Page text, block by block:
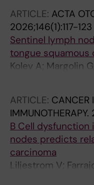
Cornet M; De
WJ; Fox AT; Gaga
CL; Heaney LG;
Hopkins C;
Khaleva E; Lee S;
Ryan D; Schneider
Smith P; Teeling T;
U; Hellings PW
ARTICLE: ACTA
2026;146(1):117-123
Sentinel lymph
tongue squamous
Kolev A; Margolin
Marklund L;
ARTICLE: CANCER
IMMUNOTHERAPY.
B Cell
nodes predicts
carcinoma
Liljestrom V;
Elliot A; Marklund